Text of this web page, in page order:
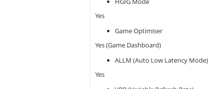
Yes
Game Optimiser
Yes (Game Dashboard)
ALLM (Auto Low Latency Mode)
Yes